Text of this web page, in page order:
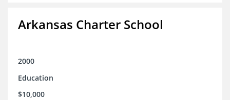
Arkansas Charter School
2000
Education
$10,000